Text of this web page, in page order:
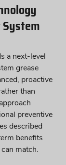
System
a next-level
grease
proactive
than
preventive
described
benefits
match.